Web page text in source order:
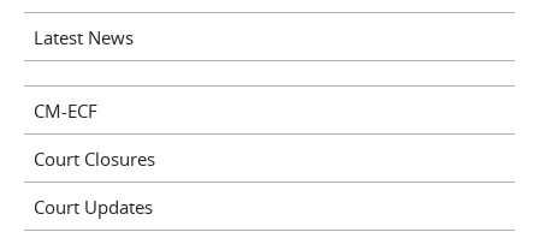
Latest News
CM-ECF
Court Closures
Court Updates